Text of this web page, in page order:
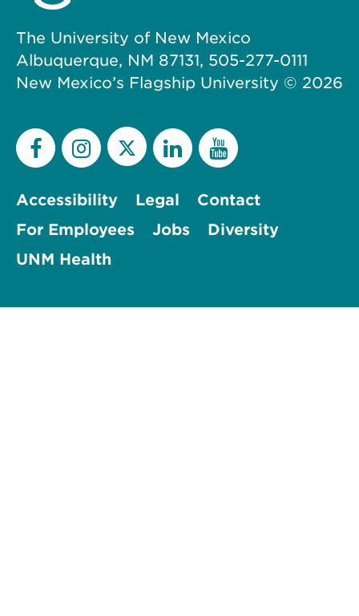
The University of New Mexico
Albuquerque, NM 87131, 505-277-0111
New Mexico’s Flagship University © 2026
Accessibility Legal
Contact
For Employees
Jobs
Diversity
UNM Health